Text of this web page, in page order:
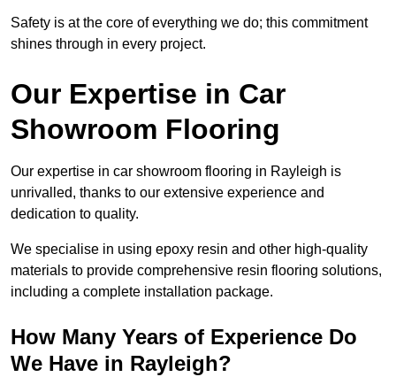
Safety is at the core of everything we do; this commitment
shines through in every project.
Our Expertise in Car
Showroom Flooring
Our expertise in car showroom flooring in Rayleigh is
unrivalled, thanks to our extensive experience and
dedication to quality.
We specialise in using epoxy resin and other high-quality
materials to provide comprehensive resin flooring solutions,
including a complete installation package.
How Many Years of Experience Do
We Have in Rayleigh?